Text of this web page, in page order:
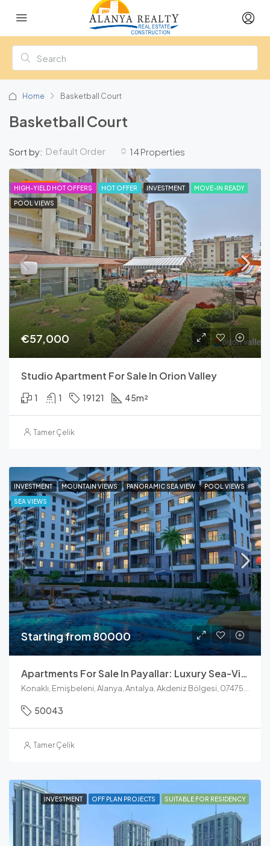
Home Basketball Court
Basketball Court
14 Properties
Sort by: Default Order
FEATURED
HIGH-YIELD HOT OFFERS HOT OFFER INVESTMENT MOVE-IN READY
POOL VIEWS
€57,000
Studio Apartment For Sale In Orion Valley
1 1 19121 45m²
Tamer Çelik
INVESTMENT MOUNTAIN VIEWS PANORAMIC SEA VIEW POOL VIEWS
SEA VIEWS
Starting from 80000
Apartments For Sale In Payallar: Luxury Sea-View Units At Konak Towers
50043
Tamer Çelik
INVESTMENT OFF PLAN PROJECTS SUITABLE FOR RESIDENCY